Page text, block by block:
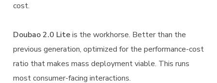
cost.
Doubao 2.0 Liteis the workhorse. Better than the
previous generation, optimized for the performance-cost
ratio that makes mass deployment viable. This runs
most consumer-facing interactions.